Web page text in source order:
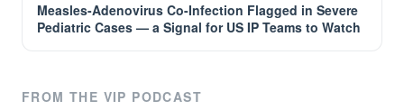
Measles-Adenovirus Co-Infection Flagged in Severe
Pediatric Cases — a Signal for US IP Teams to Watch
FROM THE VIP PODCAST